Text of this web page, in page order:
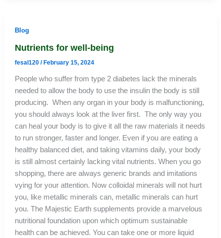
Blog
Nutrients for well-being
fesal120 / February 15, 2024
People who suffer from type 2 diabetes lack the minerals
needed to allow the body to use the insulin the body is still
producing. When any organ in your body is malfunctioning,
you should always look at the liver first. The only way you
can heal your body is to give it all the raw materials it needs
to run stronger, faster and longer. Even if you are eating a
healthy balanced diet, and taking vitamins daily, your body
is still almost certainly lacking vital nutrients. When you go
shopping, there are always generic brands and imitations
vying for your attention. Now colloidal minerals will not hurt
you, like metallic minerals can, metallic minerals can hurt
you. The Majestic Earth supplements provide a marvelous
nutritional foundation upon which optimum sustainable
health can be achieved. You can take one or more liquid